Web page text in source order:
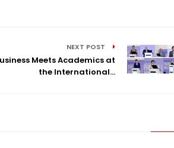
NEXT POST
Meets Academics at
the International...